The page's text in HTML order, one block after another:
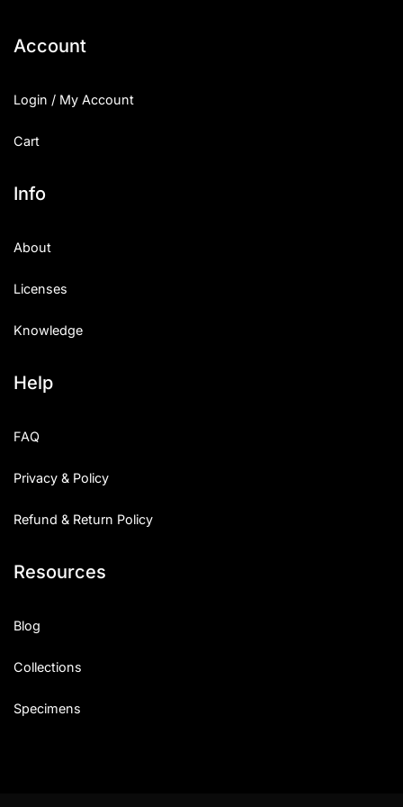
Account
Login / My Account
Cart
Info
About
Licenses
Knowledge
Help
FAQ
Privacy & Policy
Refund & Return Policy
Resources
Blog
Collections
Specimens